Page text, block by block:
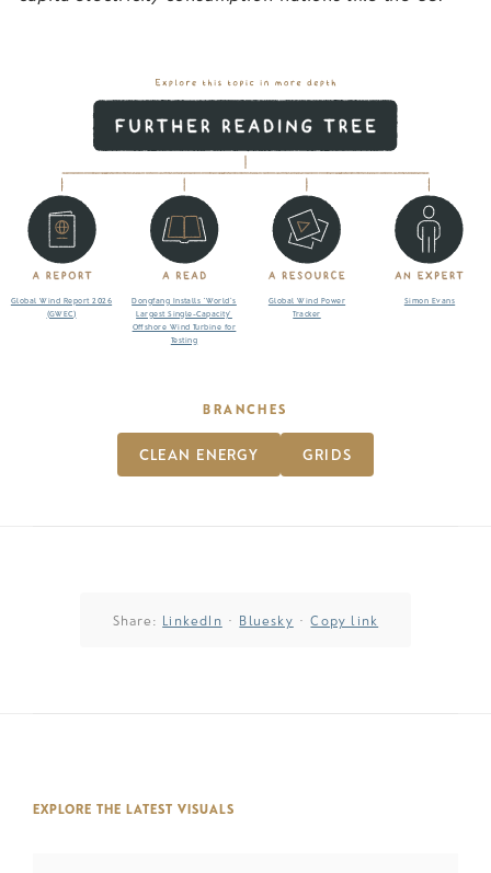
Global Wind Report 2026
(GWEC)
Dongfang Installs ‘World’s
Largest Single-Capacity’
Offshore Wind Turbine for
Testing
Global Wind Power
Tracker
Simon Evans
BRANCHES
CLEAN ENERGY GRIDS
Share: LinkedIn · Bluesky ·Copy link
EXPLORE THE LATEST VISUALS